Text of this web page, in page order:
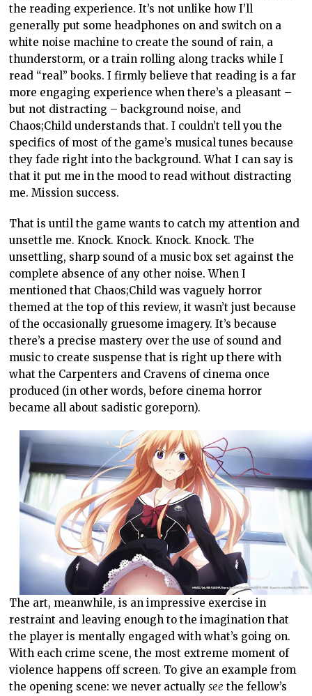
the reading experience. It’s not unlike how I’ll
generally put some headphones on and switch on a
white noise machine to create the sound of rain, a
thunderstorm, or a train rolling along tracks while I
read “real” books. I firmly believe that reading is a far
more engaging experience when there’s a pleasant –
but not distracting – background noise, and
Chaos;Child understands that. I couldn’t tell you the
specifics of most of the game’s musical tunes because
they fade right into the background. What I can say is
that it put me in the mood to read without distracting
me. Mission success.
That is until the game wants to catch my attention and
unsettle me. Knock. Knock. Knock. Knock. The
unsettling, sharp sound of a music box set against the
complete absence of any other noise. When I
mentioned that Chaos;Child was vaguely horror
themed at the top of this review, it wasn’t just because
of the occasionally gruesome imagery. It’s because
there’s a precise mastery over the use of sound and
music to create suspense that is right up there with
what the Carpenters and Cravens of cinema once
produced (in other words, before cinema horror
became all about sadistic goreporn).
The art, meanwhile, is an impressive exercise in
restraint and leaving enough to the imagination that
the player is mentally engaged with what’s going on.
With each crime scene, the most extreme moment of
violence happens off screen. To give an example from
the opening scene: we never actuallysee the fellow’s